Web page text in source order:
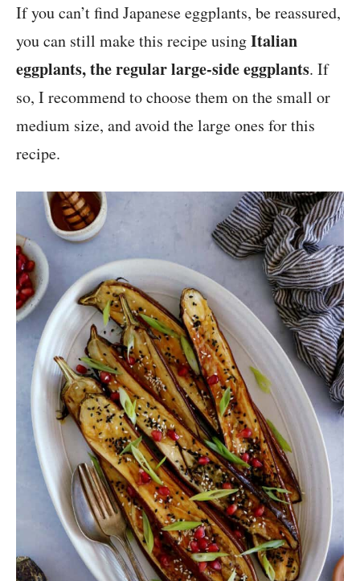
If you can’t find Japanese eggplants, be reassured,
you can still make this recipe usingItalian
eggplants, the regular large-side eggplants. If
so, I recommend to choose them on the small or
medium size, and avoid the large ones for this
recipe.